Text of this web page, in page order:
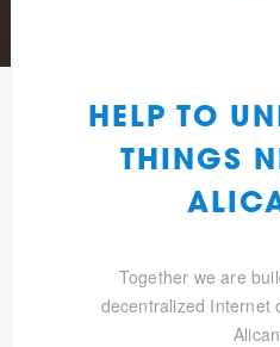
HELP TO
THINGS
Together we are
decentralized Internet